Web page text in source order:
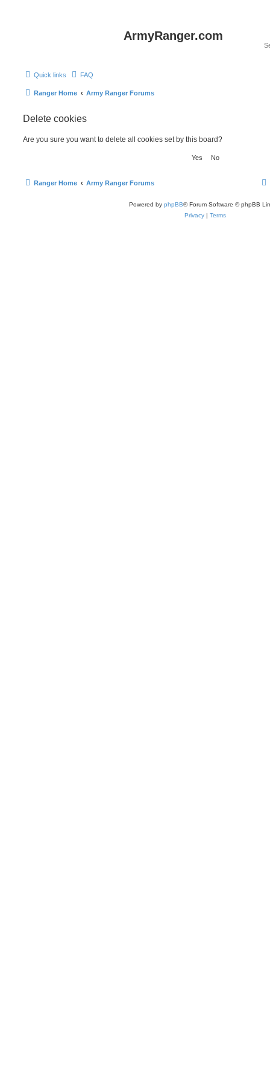
ArmyRanger.com
Quick links FAQ
Ranger Home Army Ranger Forums
Delete cookies
Are you sure you want to delete all cookies set by this board?
Ranger Home Army Ranger Forums
Powered by phpBB® Forum Software © phpBB
Privacy | Terms